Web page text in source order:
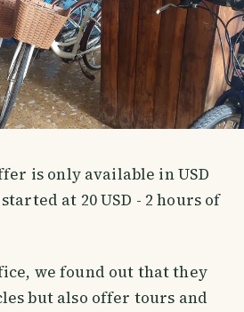
is only available in USD
at 20 USD - 2 hours of
we found out that they
but also offer tours and